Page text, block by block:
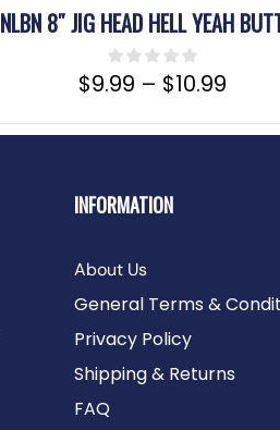
NLBN 8″ JIG HEAD HELL YEAH
$9.99 – $10.99
INFORMATION
About Us
General Terms &
Privacy Policy
Shipping & Returns
FAQ